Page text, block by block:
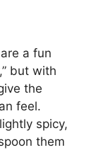
a fun
but with
the
feel.
spicy,
them